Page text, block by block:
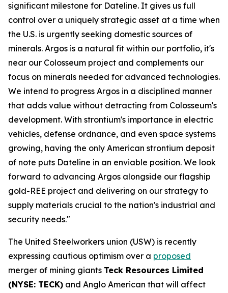
significant milestone for Dateline. It gives us full
control over a uniquely strategic asset at a time when
the U.S. is urgently seeking domestic sources of
minerals. Argos is a natural fit within our portfolio, it's
near our Colosseum project and complements our
focus on minerals needed for advanced technologies.
We intend to progress Argos in a disciplined manner
that adds value without detracting from Colosseum's
development. With strontium's importance in electric
vehicles, defense ordnance, and even space systems
growing, having the only American strontium deposit
of note puts Dateline in an enviable position. We look
forward to advancing Argos alongside our flagship
gold-REE project and delivering on our strategy to
supply materials crucial to the nation's industrial and
security needs."
The United Steelworkers union (USW) is recently
expressing cautious optimism over a proposed
merger of mining giants Teck Resources Limited
(NYSE: TECK) and Anglo American that will affect